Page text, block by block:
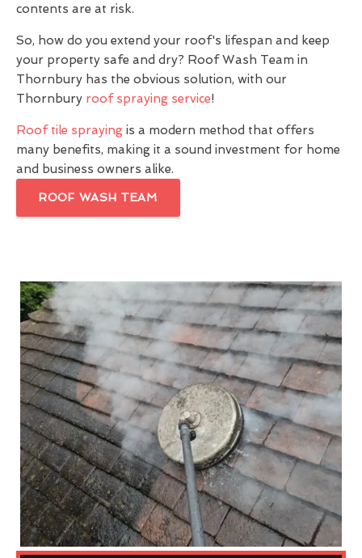
contents are at risk.
So, how do you extend your roof's lifespan and keep
your property safe and dry? Roof Wash Team in
Thornbury has the obvious solution, with our
Thornbury roof spraying service!
Roof tile spraying is a modern method that offers
many benefits, making it a sound investment for home
and business owners alike.
ROOF WASH TEAM